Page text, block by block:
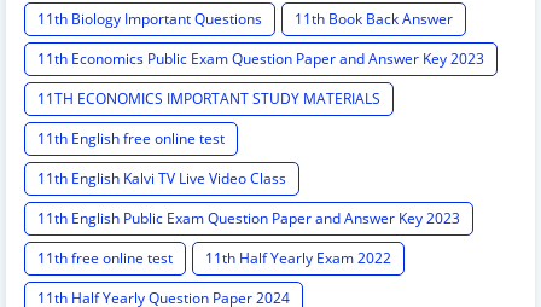
11th Biology Important Questions
11th Book Back Answer
11th Economics Public Exam Question Paper and Answer Key 2023
11TH ECONOMICS IMPORTANT STUDY MATERIALS
11th English free online test
11th English Kalvi TV Live Video Class
11th English Public Exam Question Paper and Answer Key 2023
11th free online test
11th Half Yearly Exam 2022
11th Half Yearly Question Paper 2024